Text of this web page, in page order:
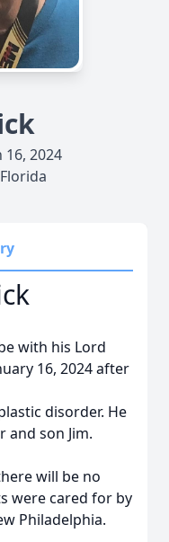
16, 2024
with his Lord
16, 2024 after
disorder. He
and son Jim.
will be no
were cared for by
Philadelphia.